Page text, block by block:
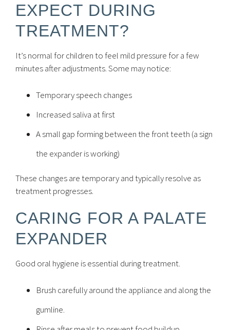
EXPECT DURING
TREATMENT?
It’s normal for children to feel mild pressure for a few
minutes after adjustments. Some may notice:
Temporary speech changes
Increased saliva at first
A small gap forming between the front teeth (a sign
the expander is working)
These changes are temporary and typically resolve as
treatment progresses.
CARING FOR A PALATE
EXPANDER
Good oral hygiene is essential during treatment.
Brush carefully around the appliance and along the
gumline.